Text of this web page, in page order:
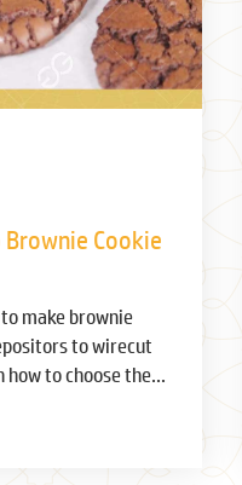
Cookie
make brownie
to wirecut
to choose the